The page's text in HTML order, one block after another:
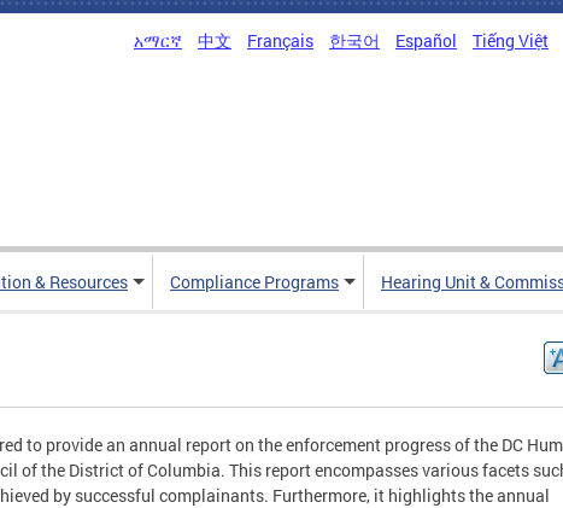
አማርኛ 中文 Français 한국어 Español Tiếng Việt
& Resources Compliance Programs Hearing Unit &
to provide an annual report on the enforcement progress of the DC
of the District of Columbia. This report encompasses various facets
by successful complainants. Furthermore, it highlights the annual